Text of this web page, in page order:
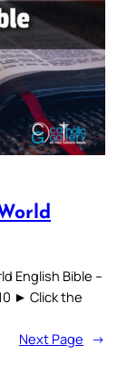
English Bible –
► Click the
Next Page →